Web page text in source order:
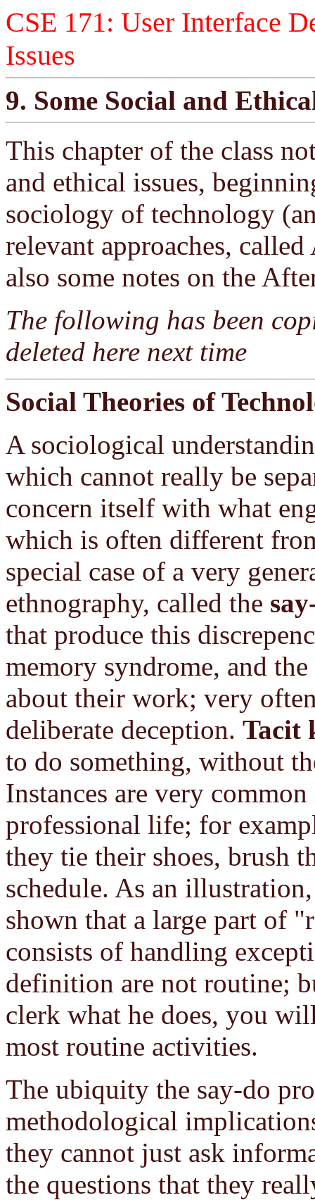
CSE 171: User Interface
Issues
9. Some Social and
This chapter of the class
and ethical issues,
sociology of technology
relevant approaches,
also some notes on the
The following has been
deleted here next time
Social Theories of
A sociological
which cannot really be
concern itself with what
which is often different
special case of a very
ethnography, called the
that produce this
memory syndrome, and
about their work; very
deliberate deception. Tacit
to do something, without
Instances are very
professional life; for
they tie their shoes, brush
schedule. As an
shown that a large part of
consists of handling
definition are not routine;
clerk what he does, you
most routine activities.
The ubiquity the say-do
methodological
they cannot just ask
the questions that they